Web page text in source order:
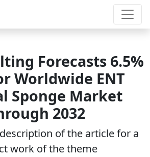
Forecasts 6.5%
Worldwide ENT
Sponge Market
2032
of the article for a
work of the theme